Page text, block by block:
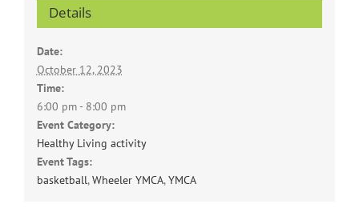
Details
Date:
October 12, 2023
Time:
6:00 pm - 8:00 pm
Event Category:
Healthy Living activity
Event Tags:
basketball,Wheeler YMCA,YMCA